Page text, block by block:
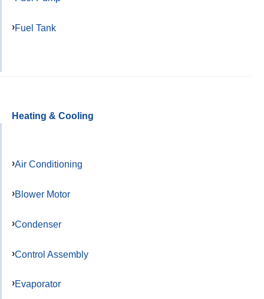
Fuel Tank
Heating & Cooling
Air Conditioning
Blower Motor
Condenser
Control Assembly
Evaporator